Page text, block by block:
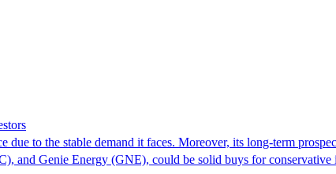
due to the stable demand it faces. Moreover, its long-term
and Genie Energy (GNE), could be solid buys for